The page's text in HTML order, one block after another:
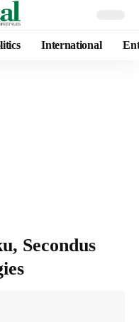
International
Secondus